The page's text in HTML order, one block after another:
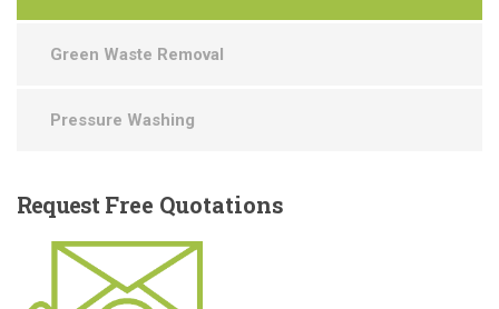
Green Waste Removal
Pressure Washing
Request Free Quotations